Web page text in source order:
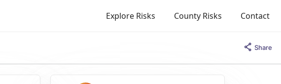
Explore Risks County Risks Contact
Share